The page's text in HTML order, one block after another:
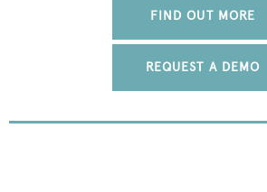
FIND OUT MORE
REQUEST A DEMO